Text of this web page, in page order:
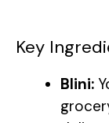
Key
Blini: